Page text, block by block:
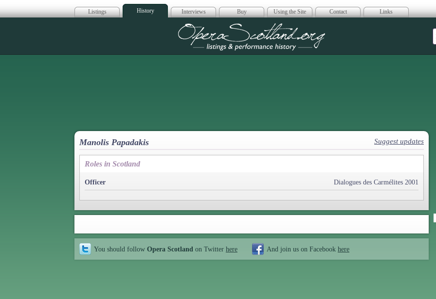
Listings History Interviews Buy Using the Site Contact Links
Opera Scotland
Manolis Papadakis Suggest updates
Roles in Scotland
Officer Dialogues des Carmélites 2001
You should follow Opera Scotland on Twitter here And join us on Facebook here